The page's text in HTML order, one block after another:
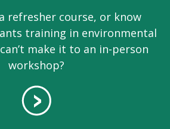
refresher course, or know
training in environmental
make it to an in-person
workshop?